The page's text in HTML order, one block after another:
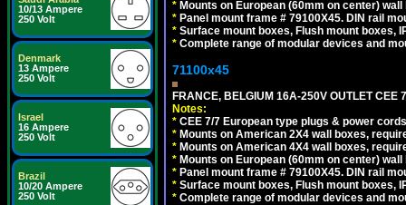
10/13 Ampere
250 Volt
Denmark
13 Ampere
250 Volt
Israel
16 Ampere
250 Volt
Brazil
10/20 Ampere
250 Volt
* Mounts on European (60mm on center)
* Panel mount frame # 79100X45. DIN rail
* Surface mount boxes, Flush mount boxes,
* Complete range of modular devices and
71100x45
FRANCE, BELGIUM 16A-250V OUTLET CEE
Notes:
* CEE 7/7 European type plugs & power
* Mounts on American 2X4 wall boxes,
* Mounts on American 4X4 wall boxes,
* Mounts on European (60mm on center)
* Panel mount frame # 79100X45. DIN rail
* Surface mount boxes, Flush mount boxes,
* Complete range of modular devices and